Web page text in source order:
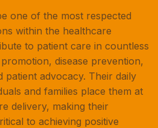
one of the most respected
within the healthcare
to patient care in countless
disease prevention,
advocacy. Their daily
and families place them at
delivery, making their
to achieving positive